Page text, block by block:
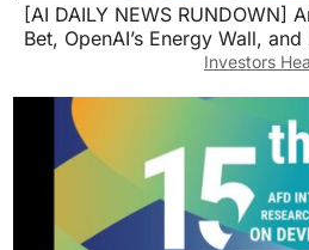
[AI DAILY NEWS RUNDOWN]
Bet, OpenAI’s Energy Wall,
Investors